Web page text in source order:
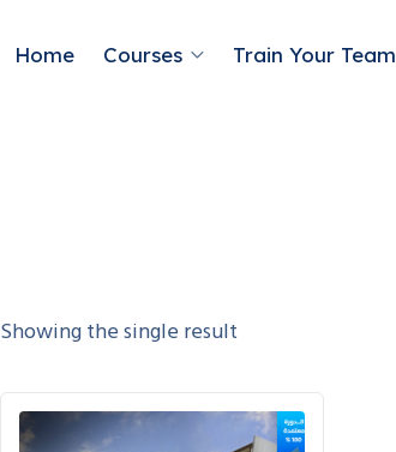
Home Courses Train Your Team
Showing the single result